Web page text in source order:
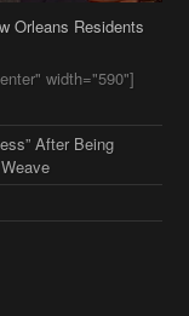
Orleans Residents
width="590"]
After Being